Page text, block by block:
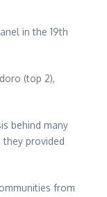
in the 19th
(top 2),
behind many
provided
from